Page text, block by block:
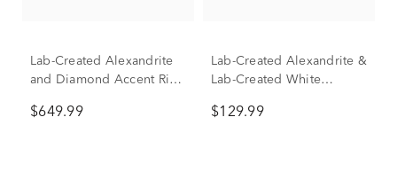
Lab-Created Alexandrite
and Diamond Accent Ring
$649.99
Lab-Created Alexandrite &
Lab-Created White
Sterling SIlver
$129.99